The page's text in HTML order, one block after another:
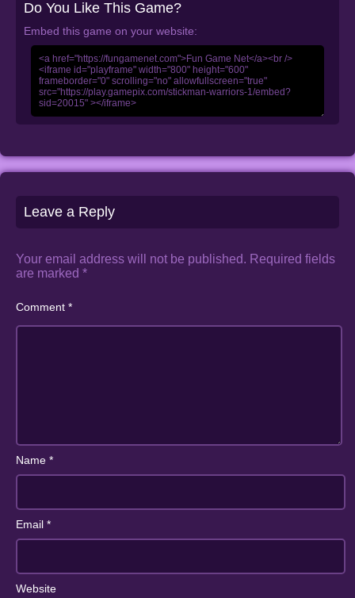
Do You Like This Game?
Embed this game on your website:
Leave a Reply
Your email address will not be published. Required fields
are marked *
Comment *
Name *
Email *
Website